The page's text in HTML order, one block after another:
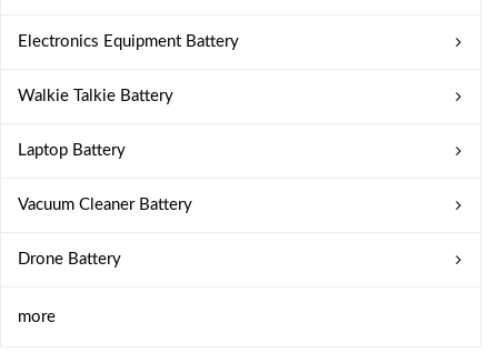
Electronics Equipment Battery
Walkie Talkie Battery
Laptop Battery
Vacuum Cleaner Battery
Drone Battery
more